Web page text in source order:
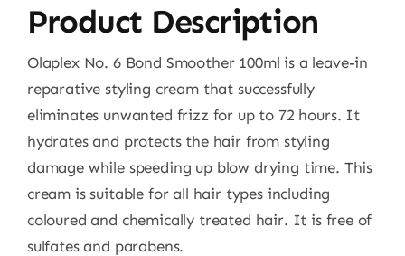
Product Description
Olaplex No. 6 Bond Smoother 100ml is a leave-in
reparative styling cream that successfully
eliminates unwanted frizz for up to 72 hours. It
hydrates and protects the hair from styling
damage while speeding up blow drying time. This
cream is suitable for all hair types including
coloured and chemically treated hair. It is free of
sulfates and parabens.